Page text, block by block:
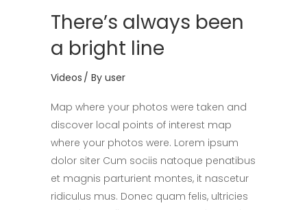
There’s always been
a bright line
Videos By user
Map where your photos were taken and
discover local points of interest map
where your photos were. Lorem ipsum
dolor siter Cum sociis natoque penatibus
et magnis parturient montes, it nascetur
ridiculus mus. Donec quam felis, ultricies